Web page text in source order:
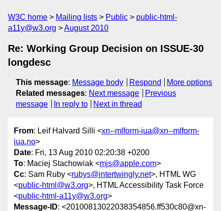
W3C home Mailing lists Public
public-html-
a11y@w3.org
August 2010
Re: Working Group Decision on ISSUE-30
longdesc
This message: Message body Respond
More options
Related messages: Next message
Previous
message
In reply to Next in thread
From: Leif Halvard Silli <xn--mlform-iua@xn--mlform-
iua.no>
Date: Fri, 13 Aug 2010 02:20:38 +0200
To: Maciej Stachowiak <mjs@apple.com>
Cc: Sam Ruby <rubys@intertwingly.net>, HTML WG
<public-html@w3.org>, HTML Accessibility Task Force
<public-html-a11y@w3.org>
Message-ID: <20100813022038354856.ff530c80@xn-